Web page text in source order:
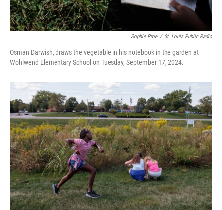
Sophie Proe / St. Louis Public Radio
Osman Darwish, draws the vegetable in his notebook in the garden at
Wohlwend Elementary School on Tuesday, September 17, 2024.